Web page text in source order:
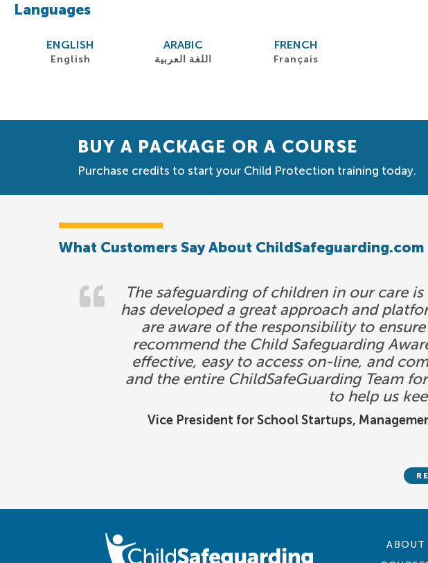
Languages
ENGLISH
English
ARABIC
اللغة العربية
FRENCH
Français
BUY A PACKAGE OR A COURSE
Purchase credits to start your Child Protection training today.
What Customers Say About ChildSafeguarding.com
Vice President for School Startups,
The safeguarding of children in our care
has developed a great approach and
are aware of the responsibility to
recommend the Child Safeguarding
effective, easy to access on-line, and
and the entire ChildSafeGuarding Team
to help us
ABOUT